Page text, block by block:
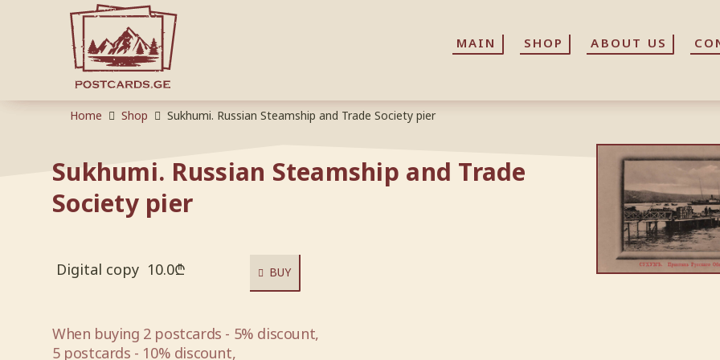
MAIN SHOP ABOUT US
MAIN SHOP ABOUT US
Home Shop Sukhumi. Russian Steamship and Trade Society pier
Sukhumi. Russian Steamship and Trade
Society pier
Digital copy 10.0₾ BUY
When buying 2 postcards - 5% discount,
5 postcards - 10% discount,